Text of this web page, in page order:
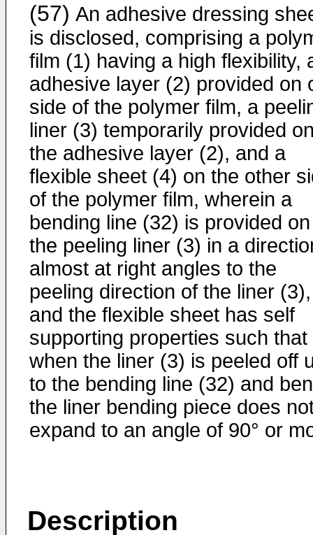
(57) An adhesive dressing
is disclosed, comprising a
film (1) having a high flexibility,
adhesive layer (2) provided on
side of the polymer film, a
liner (3) temporarily provided
the adhesive layer (2), and a
flexible sheet (4) on the other
of the polymer film, wherein a
bending line (32) is provided on
the peeling liner (3) in a
almost at right angles to the
peeling direction of the liner (3),
and the flexible sheet has self
supporting properties such that
when the liner (3) is peeled off
to the bending line (32) and
the liner bending piece does
expand to an angle of 90° or
Description